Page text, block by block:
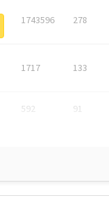
1743596 278
1717 133
592 91